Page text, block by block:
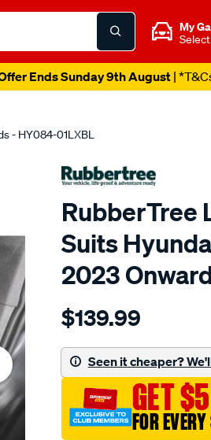
My
Out Now| Shop Now
- HY084-01LXBL
RubberTree
Suits
2023
Details
luxury-
car-
mats-
hyundai-
kona-
$139.99
Seen it cheaper?
GET
FOR